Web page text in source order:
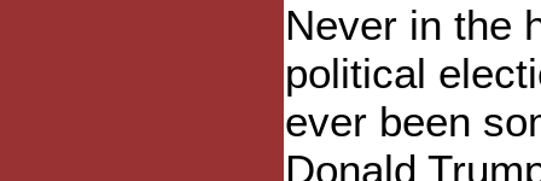
Never in the
political
ever been
Donald